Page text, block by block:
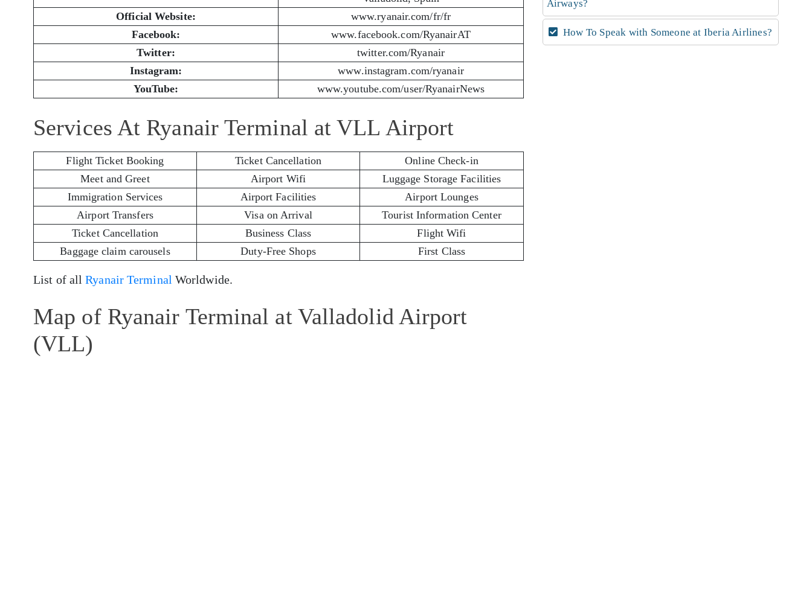
Official Website:
www.ryanair.com/fr/fr
Facebook:
www.facebook.com/RyanairAT
Twitter:
twitter.com/Ryanair
Instagram:
www.instagram.com/ryanair
YouTube:
www.youtube.com/user/RyanairNews
Services At Ryanair Terminal at VLL Airport
Flight Ticket Booking Ticket Cancellation
Online Check-in
Meet and Greet
Airport Wifi
Luggage Storage Facilities
Immigration Services
Airport Facilities
Airport Lounges
Airport Transfers
Visa on Arrival
Tourist Information Center
Ticket Cancellation
Business Class
Flight Wifi
Baggage claim carousels
Duty-Free Shops First Class
List of allRyanair Terminal Worldwide.
Map of Ryanair Terminal at Valladolid Airport
(VLL)
Airways?
How To Speak with Someone at Iberia Airlines?